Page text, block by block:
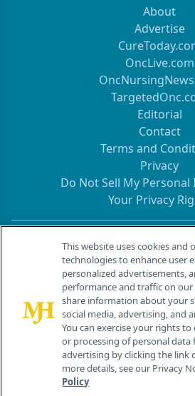
About
Advertise
OncLive.com
Editorial
Contact
Terms and
Privacy
Do Not Sell My
Your Privacy
Contact
259 Prospect Plains
Cranbury, NJ 08512
This website uses cookies and
technologies to enhance user
personalized advertisements,
performance and traffic on our
share information about your
social media, advertising, and
You can exercise your rights
or processing of personal data
advertising by clicking the link
more details, see our Privacy
Policy